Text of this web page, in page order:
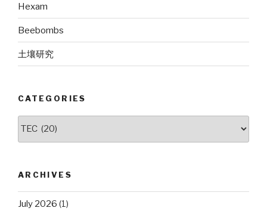
Hexam
Beebombs
土壤研究
CATEGORIES
Categories
ARCHIVES
July 2026 (1)